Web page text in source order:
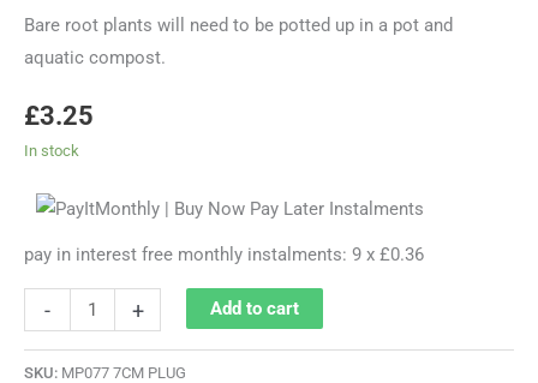
Bare root plants will need to be potted up in a pot and
aquatic compost.
£3.25
In stock
pay in interest free monthly instalments: 9 x £0.36
- + Add to cart
SKU: MP077 7CM PLUG